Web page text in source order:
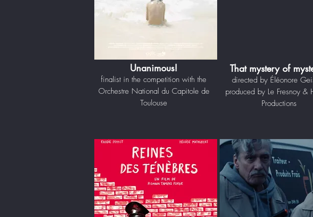
Unanimous!
finalist in the competition with the
Orchestre National du Capitole de
Toulouse
That mystery of
directed by Éléonore
produced by Le Fresnoy &
Productions